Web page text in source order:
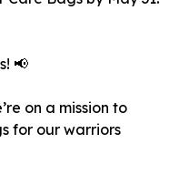
📢
on a mission to
for our warriors